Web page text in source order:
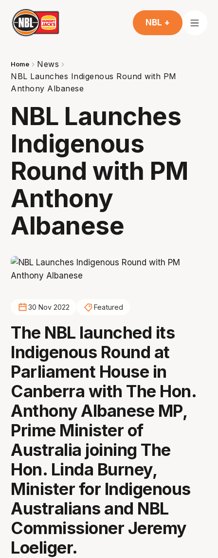
NBL +
Home
News
NBL Launches Indigenous Round with PM
Anthony Albanese
NBL Launches
Indigenous
Round with PM
Anthony
Albanese
30 Nov 2022 Featured
The NBL launched its
Indigenous Round at
Parliament House in
Canberra with The Hon.
Anthony Albanese MP,
Prime Minister of
Australia joining The
Hon. Linda Burney,
Minister for Indigenous
Australians and NBL
Commissioner Jeremy
Loeliger.